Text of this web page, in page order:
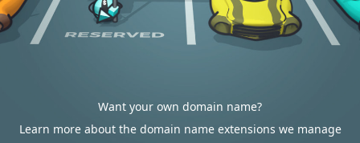
Want your own domain name?
Learn more about the domain name extensions we manage